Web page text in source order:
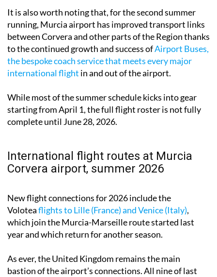
It is also worth noting that, for the second summer
running, Murcia airport has improved transport links
between Corvera and other parts of the Region thanks
to the continued growth and success ofAirport Buses,
the bespoke coach service that meets every major
international flight in and out of the airport.
While most of the summer schedule kicks into gear
starting from April 1, the full flight roster is not fully
complete until June 28, 2026.
International flight routes at Murcia
Corvera airport, summer 2026
New flight connections for 2026 include the
Voloteaflights to Lille (France) and Venice (Italy),
which join the Murcia-Marseille route started last
year and which return for another season.
As ever, the United Kingdom remains the main
bastion of the airport’s connections. All nine of last